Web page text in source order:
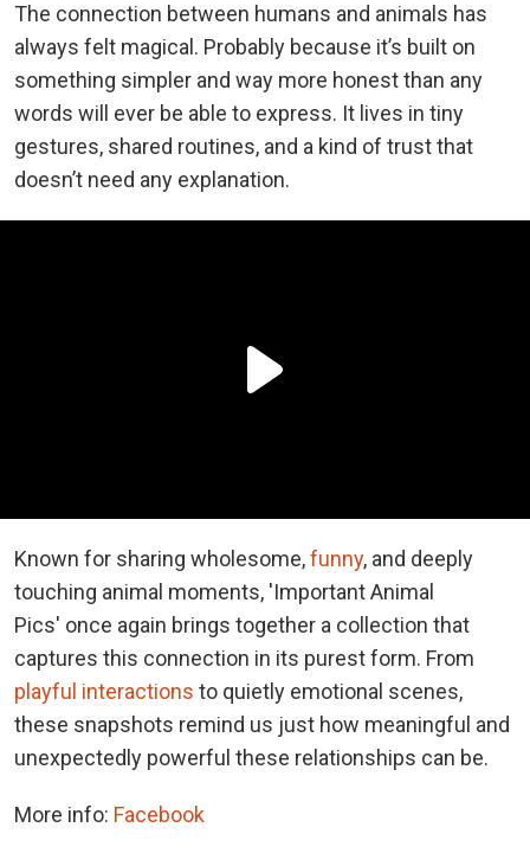
The connection between humans and animals has
always felt magical. Probably because it’s built on
something simpler and way more honest than any
words will ever be able to express. It lives in tiny
gestures, shared routines, and a kind of trust that
doesn’t need any explanation.
Known for sharing wholesome,funny, and deeply
touching animal moments, 'Important Animal
Pics' once again brings together a collection that
captures this connection in its purest form. From
playful interactions to quietly emotional scenes,
these snapshots remind us just how meaningful and
unexpectedly powerful these relationships can be.
More info: Facebook